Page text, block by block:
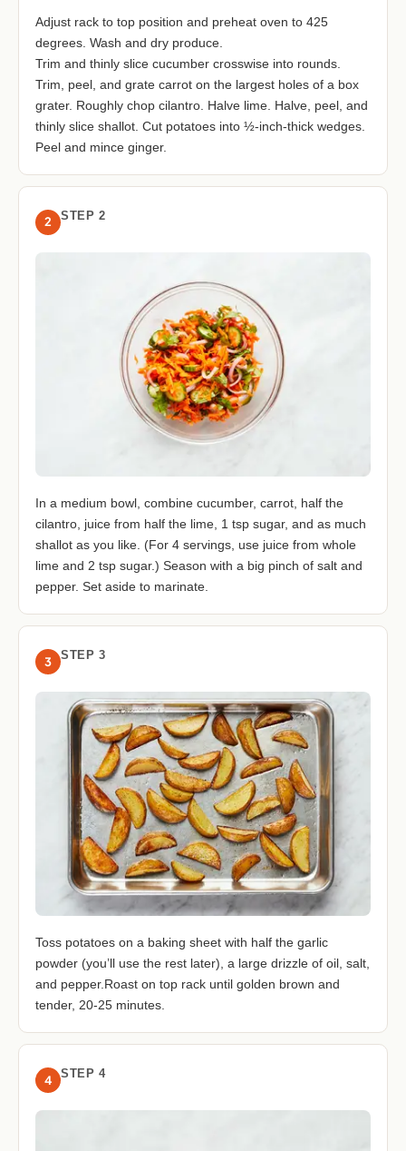
Adjust rack to top position and preheat oven to 425
degrees. Wash and dry produce.
Trim and thinly slice cucumber crosswise into rounds.
Trim, peel, and grate carrot on the largest holes of a box
grater. Roughly chop cilantro. Halve lime. Halve, peel, and
thinly slice shallot. Cut potatoes into ½-inch-thick wedges.
Peel and mince ginger.
2 STEP 2
In a medium bowl, combine cucumber, carrot, half the
cilantro, juice from half the lime, 1 tsp sugar, and as much
shallot as you like. (For 4 servings, use juice from whole
lime and 2 tsp sugar.) Season with a big pinch of salt and
pepper. Set aside to marinate.
3 STEP 3
Toss potatoes on a baking sheet with half the garlic
powder (you’ll use the rest later), a large drizzle of oil, salt,
and pepper.Roast on top rack until golden brown and
tender, 20-25 minutes.
4 STEP 4